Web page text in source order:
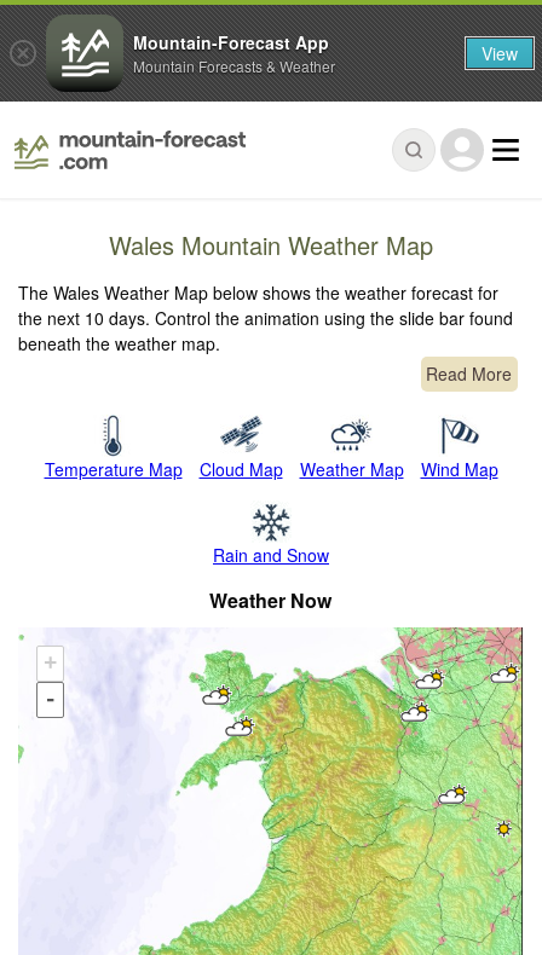
Wales Mountain Weather Map
The Wales Weather Map below shows the weather forecast for
the next 10 days. Control the animation using the slide bar found
beneath the weather map.
Read More
Temperature Map Cloud Map Weather Map Wind Map
Rain and Snow
Weather Now
+
-
Mountain-Forecast App
Mountain Forecasts & Weather View